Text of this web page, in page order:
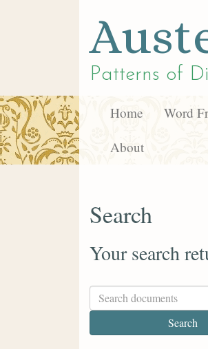
Patterns of
Home Word
About
Search
Your search